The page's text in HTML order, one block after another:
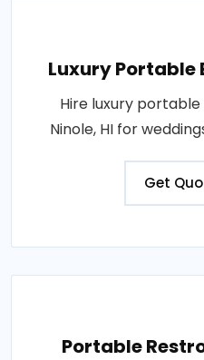
Luxury Portable
Hire luxury
Ninole, HI for
Get
Portable